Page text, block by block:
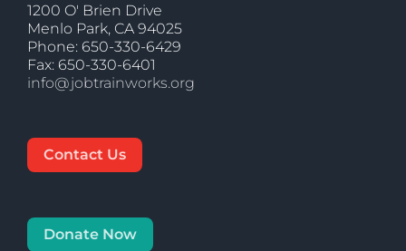
1200 O' Brien Drive
Menlo Park, CA 94025
Phone: 650-330-6429
Fax: 650-330-6401
info@jobtrainworks.org
Contact Us
Donate Now